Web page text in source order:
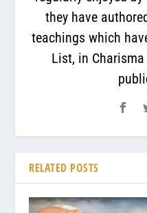
they have
teachings which
List, in
RELATED POSTS